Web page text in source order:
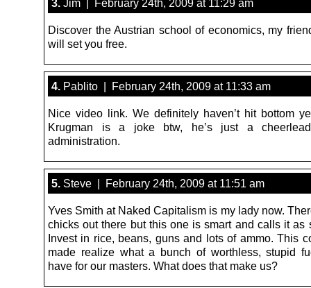
3. Jim | February 24th, 2009 at 11:29 am
Discover the Austrian school of economics, my
will set you free.
4. Pablito | February 24th, 2009 at 11:33 am
Nice video link. We definitely haven’t hit bottom
Krugman is a joke btw, he’s just a
administration.
5. Steve | February 24th, 2009 at 11:51 am
Yves Smith at Naked Capitalism is my lady now.
chicks out there but this one is smart and calls it as
Invest in rice, beans, guns and lots of ammo. This
made realize what a bunch of worthless, stupid
have for our masters. What does that make us?